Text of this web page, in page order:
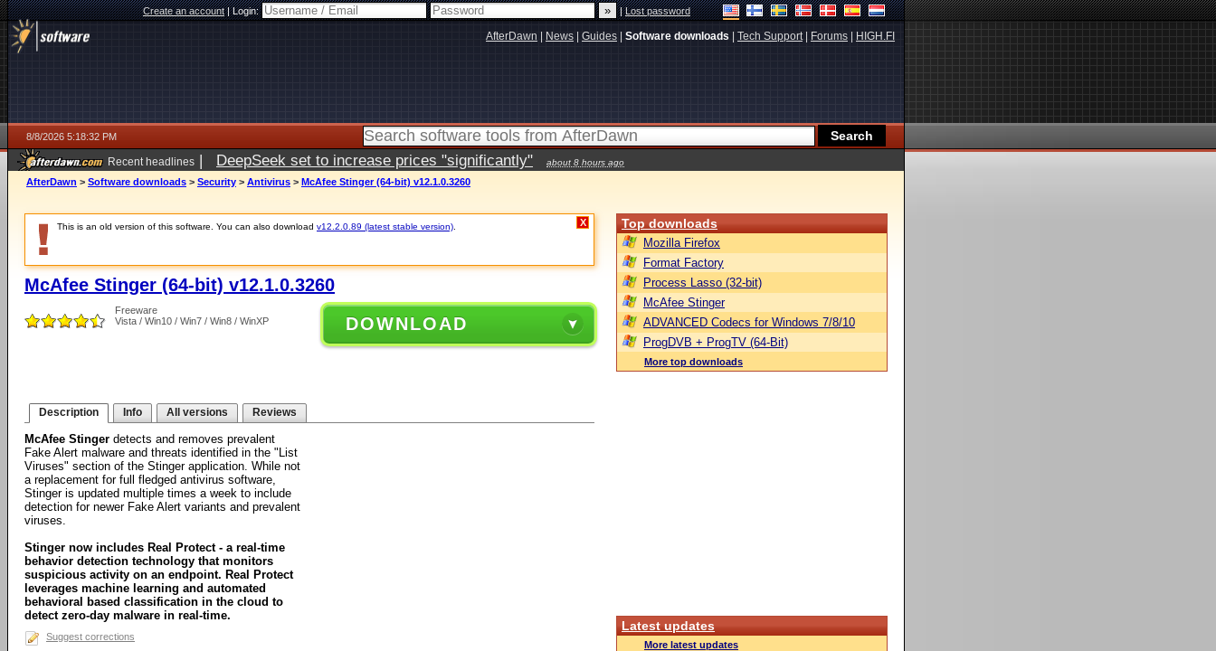
Create an account|Login: |Lost password
AfterDawn News Guides Software downloads Tech Support| Forums HIGH.FI
8/8/2026 5:18:32 PM
Recent headlines | DeepSeek set to increase prices "significantly" about 8 hours ago
AfterDawn > Software downloads > Security > Antivirus > McAfee Stinger (64-bit) v12.1.0.3260
This is an old version of this software. You can also download v12.2.0.89 (latest stable version) X
McAfee Stinger (64-bit) v12.1.0.3260
Freeware
Vista / Win10 / Win7 / Win8 / WinXP
DOWNLOAD
Description Info All versions Reviews
McAfee Stinger detects and removes prevalent
Fake Alert malware and threats identified in the "List
Viruses" section of the Stinger application. While not
a replacement for full fledged antivirus software,
Stinger is updated multiple times a week to include
detection for newer Fake Alert variants and prevalent
viruses.
Stinger now includes Real Protect - a real-time
behavior detection technology that monitors
suspicious activity on an endpoint. Real Protect
leverages machine learning and automated
behavioral based classification in the cloud to
detect zero-day malware in real-time.
Suggest corrections
Top downloads
Mozilla Firefox
Format Factory
Process Lasso (32-bit)
McAfee Stinger
ADVANCED Codecs for Windows 7/8/10
ProgDVB + ProgTV (64-Bit)
More top downloads
Latest updates
More latest updates